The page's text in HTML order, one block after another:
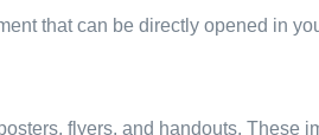
that can be directly opened in
flyers, and handouts. These